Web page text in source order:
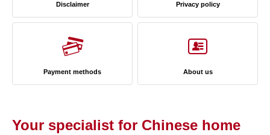
Disclaimer Privacy policy
Payment methods About us
Your specialist for Chinese home